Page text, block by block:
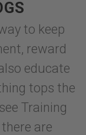
to keep
reward
educate
tops the
Training
are